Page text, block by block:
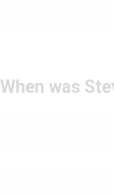
When was